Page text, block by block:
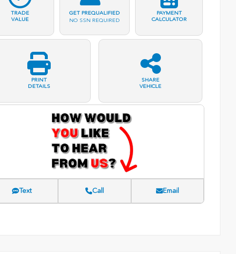
TRADE
VALUE
GET PREQUALIFIED
NO SSN REQUIRED
PAYMENT
CALCULATOR
PRINT
DETAILS
SHARE
VEHICLE
Text Call Email